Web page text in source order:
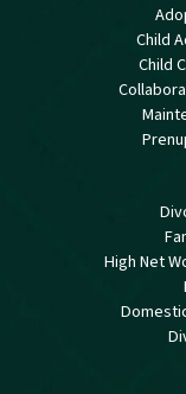
Child
Child
High Net